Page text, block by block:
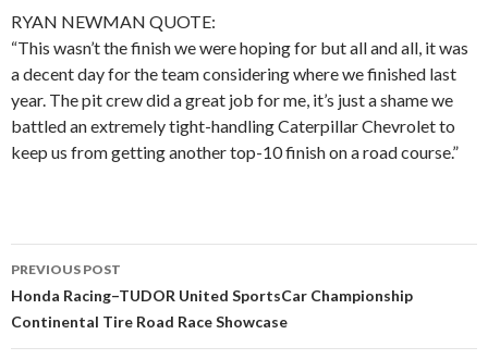
RYAN NEWMAN QUOTE:
“This wasn’t the finish we were hoping for but all and all, it was
a decent day for the team considering where we finished last
year. The pit crew did a great job for me, it’s just a shame we
battled an extremely tight-handling Caterpillar Chevrolet to
keep us from getting another top-10 finish on a road course.”
Post
navigation
PREVIOUS POST
Honda Racing–TUDOR United SportsCar Championship
Continental Tire Road Race Showcase